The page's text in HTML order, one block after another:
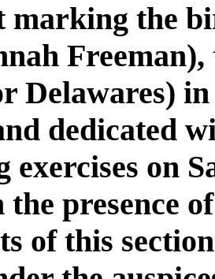
marking the
Delawares)
dedicated
exercises on
the presence
of this